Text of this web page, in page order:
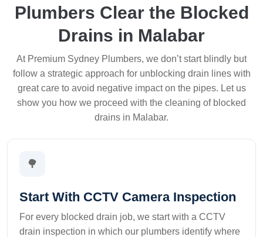
Plumbers Clear the Blocked
Drains in Malabar
At Premium Sydney Plumbers, we don’t start blindly but
follow a strategic approach for unblocking drain lines with
great care to avoid negative impact on the pipes. Let us
show you how we proceed with the cleaning of blocked
drains in Malabar.
🌳
Start With CCTV Camera Inspection
For every blocked drain job, we start with a CCTV
drain inspection in which our plumbers identify where